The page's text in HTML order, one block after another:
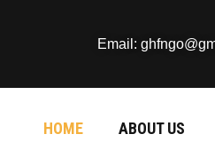
Email:
HOME ABOUT US